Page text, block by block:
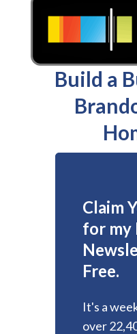
Build a
Claim
for my
Free.
It's a
over